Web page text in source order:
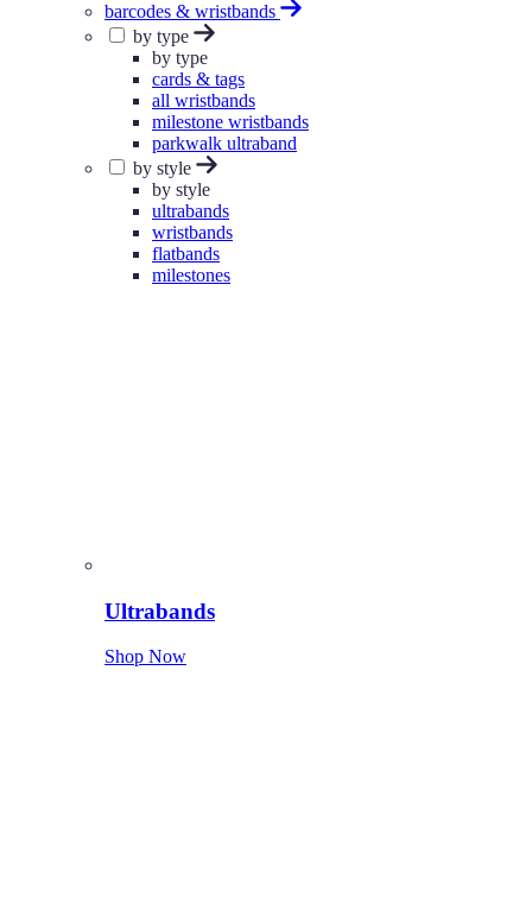
barcodes & wristbands
by type
by type
cards & tags
all wristbands
milestone wristbands
parkwalk ultraband
by style
by style
ultrabands
wristbands
flatbands
milestones
Ultrabands
Shop Now